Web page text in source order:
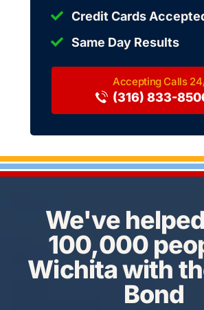
Credit Cards
Same Day Results
(316) 833-
We've
100,000
Wichita with
Bond